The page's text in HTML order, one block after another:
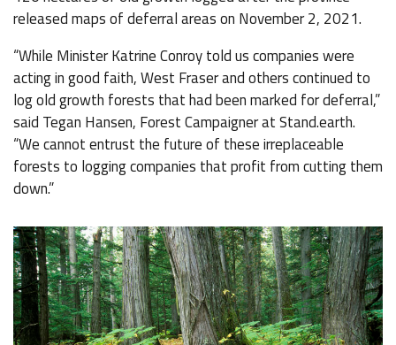
released maps of deferral areas on November 2, 2021.
“While Minister Katrine Conroy told us companies were
acting in good faith, West Fraser and others continued to
log old growth forests that had been marked for deferral,”
said Tegan Hansen, Forest Campaigner at Stand.earth.
“We cannot entrust the future of these irreplaceable
forests to logging companies that profit from cutting them
down.”